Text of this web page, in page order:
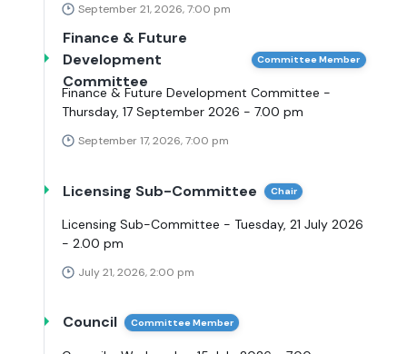
September 21, 2026, 7:00 pm
Finance & Future
Development
Committee
Committee Member
Finance & Future Development Committee -
Thursday, 17 September 2026 - 7.00 pm
September 17, 2026, 7:00 pm
Licensing Sub-Committee Chair
Licensing Sub-Committee - Tuesday, 21 July 2026
- 2.00 pm
July 21, 2026, 2:00 pm
Council Committee Member